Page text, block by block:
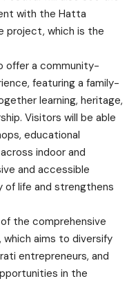
with the Hatta
project, which is the
offer a community-
featuring a family-
learning, heritage,
Visitors will be able
educational
indoor and
and accessible
of life and strengthens
the comprehensive
aims to diversify
entrepreneurs, and
in the